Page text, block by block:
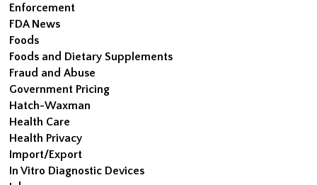
Enforcement
FDA News
Foods
Foods and Dietary Supplements
Fraud and Abuse
Government Pricing
Hatch-Waxman
Health Care
Health Privacy
Import/Export
In Vitro Diagnostic Devices